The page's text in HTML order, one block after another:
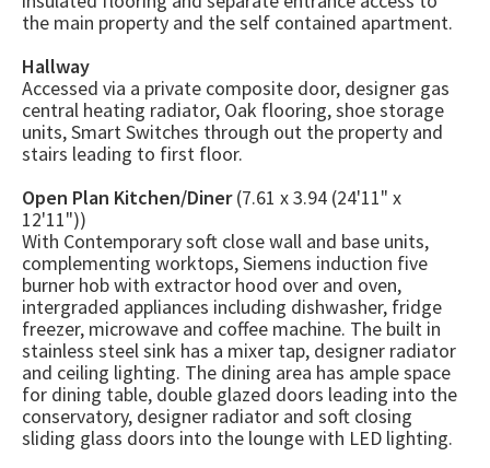
the main property and the self contained apartment.
Hallway
Accessed via a private composite door, designer gas
central heating radiator, Oak flooring, shoe storage
units, Smart Switches through out the property and
stairs leading to first floor.
Open Plan Kitchen/Diner(7.61 x 3.94 (24'11" x
12'11"))
With Contemporary soft close wall and base units,
complementing worktops, Siemens induction five
burner hob with extractor hood over and oven,
intergraded appliances including dishwasher, fridge
freezer, microwave and coffee machine. The built in
stainless steel sink has a mixer tap, designer radiator
and ceiling lighting. The dining area has ample space
for dining table, double glazed doors leading into the
conservatory, designer radiator and soft closing
sliding glass doors into the lounge with LED lighting.